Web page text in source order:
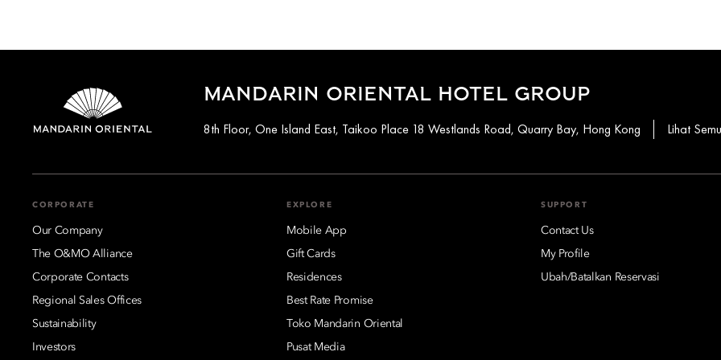
MANDARIN ORIENTAL HOTEL GROUP
8th Floor, One Island East, Taikoo Place 18 Westlands Road, Quarry Bay, Hong Kong Lihat
CORPORATE
Our Company
The O&MO Alliance
Corporate Contacts
Regional Sales Offices
Sustainability
Investors
EXPLORE
Mobile App
Gift Cards
Residences
Best Rate Promise
Toko Mandarin Oriental
Pusat Media
SUPPORT
Contact Us
My Profile
Ubah/Batalkan Reservasi